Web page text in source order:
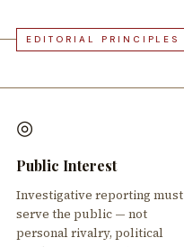
EDITORIAL PRINCIPLES
◎
Public Interest
Investigative reporting must
serve the public — not
personal rivalry, political